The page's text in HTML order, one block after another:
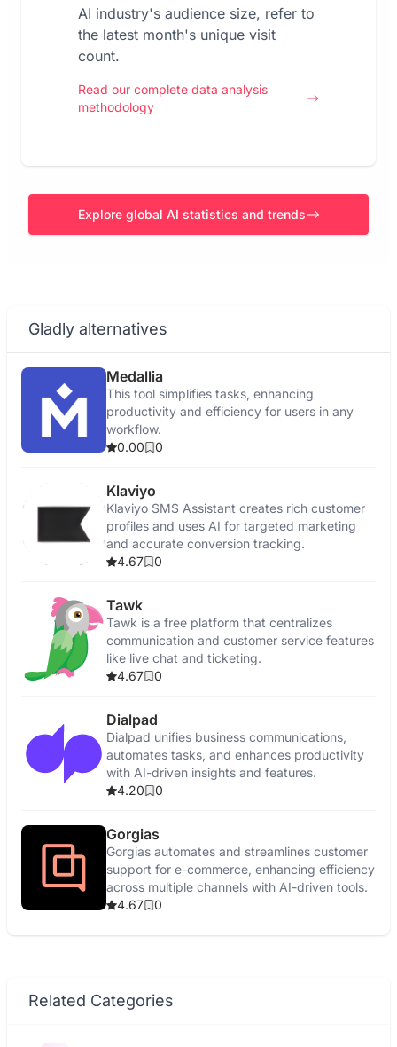
AI industry's audience size, refer to
the latest month's unique visit
count.
Read our complete data analysis
methodology
Explore global AI statistics and trends
Gladly alternatives
Medallia
This tool simplifies tasks, enhancing
productivity and efficiency for users in any
workflow.
0.00
0
Klaviyo
Klaviyo SMS Assistant creates rich customer
profiles and uses AI for targeted marketing
and accurate conversion tracking.
4.67
0
Tawk
Tawk is a free platform that centralizes
communication and customer service features
like live chat and ticketing.
4.67
0
Dialpad
Dialpad unifies business communications,
automates tasks, and enhances productivity
with AI-driven insights and features.
4.20
0
Gorgias
Gorgias automates and streamlines customer
support for e-commerce, enhancing efficiency
across multiple channels with AI-driven tools.
4.67
0
Related Categories